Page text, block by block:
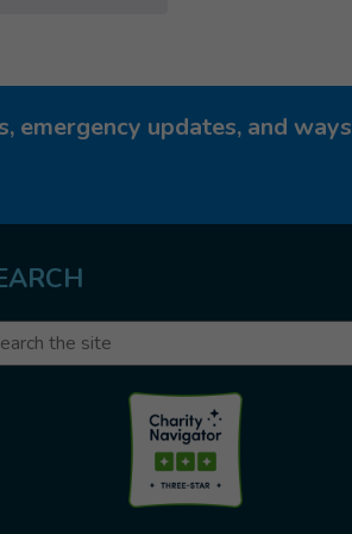
emergency updates, and ways